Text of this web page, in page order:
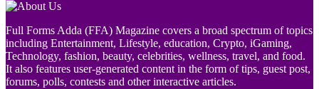
Full Forms Adda (FFA) Magazine covers a broad spectrum of topics
including Entertainment, Lifestyle, education, Crypto, iGaming,
Technology, fashion, beauty, celebrities, wellness, travel, and food.
It also features user-generated content in the form of tips, guest post,
forums, polls, contests and other interactive articles.